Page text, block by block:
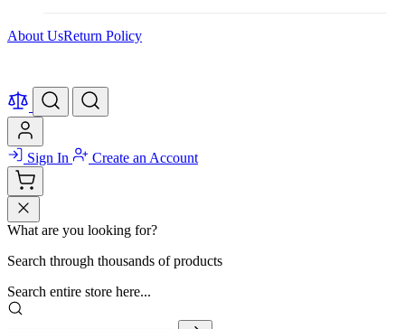
About UsReturn Policy
Sign In Create an Account
What are you looking for?
Search through thousands of products
Search entire store here...